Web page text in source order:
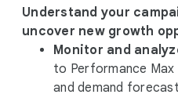
Understand your
uncover new growth
Monitor and
to Performance Max
and demand